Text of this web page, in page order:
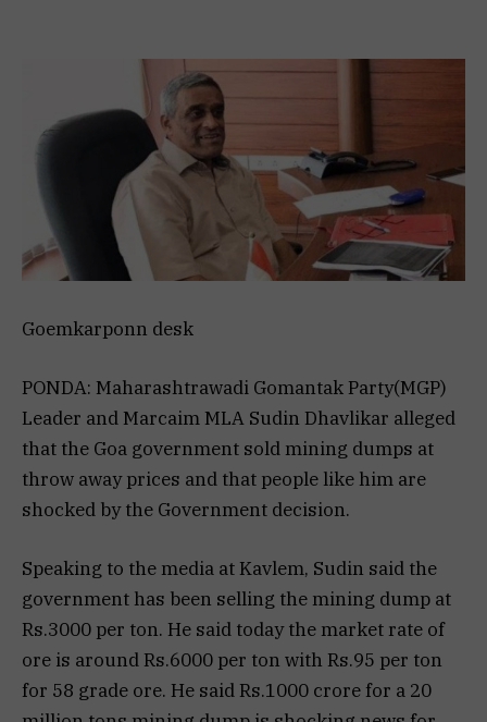
Goemkarponn desk
PONDA: Maharashtrawadi Gomantak Party(MGP)
Leader and Marcaim MLA Sudin Dhavlikar alleged
that the Goa government sold mining dumps at
throw away prices and that people like him are
shocked by the Government decision.
Speaking to the media at Kavlem, Sudin said the
government has been selling the mining dump at
Rs.3000 per ton. He said today the market rate of
ore is around Rs.6000 per ton with Rs.95 per ton
for 58 grade ore. He said Rs.1000 crore for a 20